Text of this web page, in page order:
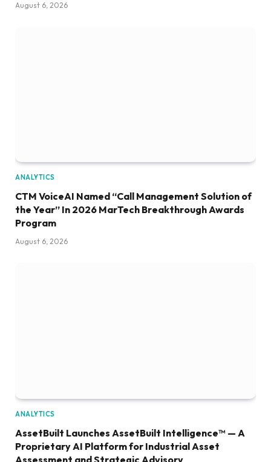
August 6, 2026
ANALYTICS
CTM VoiceAI Named “Call Management Solution of
the Year” In 2026 MarTech Breakthrough Awards
Program
August 6, 2026
ANALYTICS
AssetBuilt Launches AssetBuilt Intelligence™ — A
Proprietary AI Platform for Industrial Asset